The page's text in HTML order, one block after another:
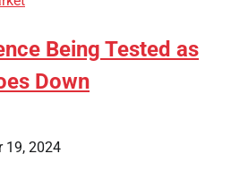
Being Tested as
Down
19, 2024